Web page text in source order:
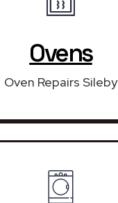
Ovens
Oven Repairs Sileby